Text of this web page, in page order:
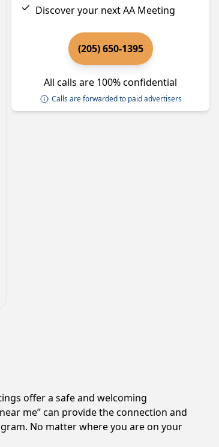
Discover your next AA Meeting
(205) 650-1395
All calls are 100% confidential
Calls are forwarded to paid advertisers
offer a safe and welcoming
me” can provide the connection and
No matter where you are on your